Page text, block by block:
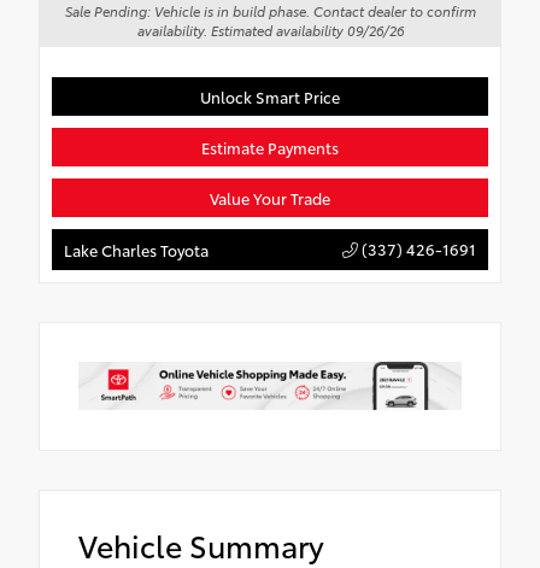
Sale Pending: Vehicle is in build phase. Contact dealer to confirm
availability. Estimated availability 09/26/26
Unlock Smart Price
Estimate Payments
Value Your Trade
Lake Charles Toyota (337) 426-1691
Vehicle Summary